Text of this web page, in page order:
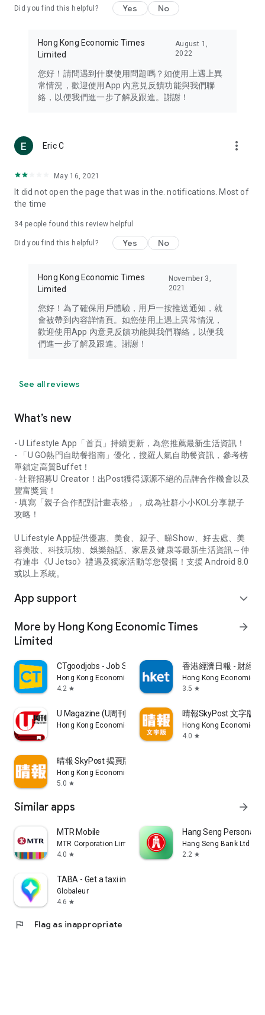
Travel – Staying abreast of issues of concern to Hong Kong
information in the Greater Bay Area, Macau, Japan, Taiwan,
Thailand, South Korea, and other destinations.
Technology – Testing the latest and trendiest tech products
such as mobile phones, computers, cameras, headphones,
(U... Bloggers share diverse lifestyle experiences and food
reviews.
Download now for free and create your own U Lifestyle – a
brand new experience with a different lifestyle!
in the app or email info@ulifestyle.com.hk)
Did you find this helpful? Yes No
Hong Kong Economic Times
Limited
August 1,
2022
您好！請問遇到什麼使用問題嗎？如使用上遇上異
常情況，歡迎使用App 內意見反饋功能與我們聯
絡，以便我們進一步了解及跟進。謝謝！
Eric C more_vert
May 16, 2021
It did not open the page that was in the. notifications. Most of
the time
34 people found this review helpful
Did you find this helpful? Yes No
Hong Kong Economic Times
Limited
November 3,
2021
您好！為了確保用戶體驗，用戶一按推送通知，就
會被帶到內容詳情頁。如您使用上遇上異常情況，
歡迎使用App 內意見反饋功能與我們聯絡，以便我
們進一步了解及跟進。謝謝！
See all reviews
What’s new
- U Lifestyle App「首頁」持續更新，為您推薦最新生活資訊！
- 「U GO熱門自助餐指南」優化，搜羅人氣自助餐資訊，參考榜
單鎖定高質Buffet！
- 社群招募U Creator！出Post獲得源源不絕的品牌合作機會以及
豐富獎賞！
- 填寫「親子合作配對計畫表格」，成為社群小小KOL分享親子
攻略！
U Lifestyle App提供優惠、美食、親子、睇Show、好去處、美
容美妝、科技玩物、娛樂熱話、家居及健康等最新生活資訊～仲
有連串《U Jetso》禮遇及獨家活動等您發掘！支援 Android 8.0
或以上系統。
App support expand_more
More by Hong Kong Economic Times
Limited
arrow_forward
CTgoodjobs - Job Search
Hong Kong Economic Times Limited
4.2 star
香港經濟日報 - 財經
Hong Kong Economic
3.5 star
U Magazine (U周刊)電子雜誌
Hong Kong Economic Times Limited
晴報SkyPost 文字版
Hong Kong Economic
4.0 star
晴報 SkyPost 揭頁版
Hong Kong Economic Times Limited
5.0 star
Similar apps arrow_forward
MTR Mobile
MTR Corporation Limited
4.0 star
Hang Seng Personal
Hang Seng Bank Ltd
2.2 star
TABA - Get a taxi in Korea
Globaleur
4.6 star
flag Flag as inappropriate